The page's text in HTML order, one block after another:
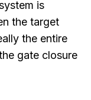
is
the target
the entire
gate closure